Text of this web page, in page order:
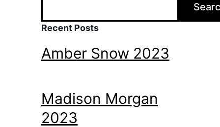
Recent Posts
Amber Snow 2023
Madison Morgan
2023